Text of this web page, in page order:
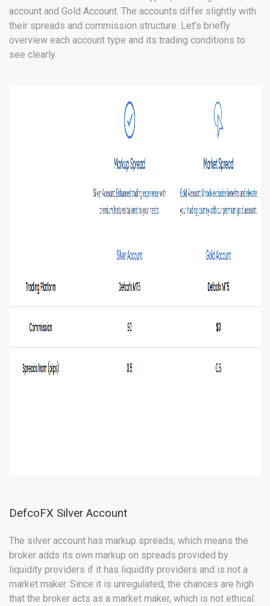
account and Gold Account. The accounts differ slightly with
their spreads and commission structure. Let’s briefly
overview each account type and its trading conditions to
see clearly.
DefcoFX Silver Account
The silver account has markup spreads, which means the
broker adds its own markup on spreads provided by
liquidity providers if it has liquidity providers and is not a
market maker. Since it is unregulated, the chances are high
that the broker acts as a market maker, which is not ethical.